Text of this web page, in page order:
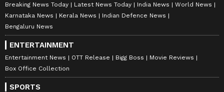
Breaking News Today Latest News Today India News
World News
Karnataka News
Kerala News
Indian Defence News
Bengaluru News
ENTERTAINMENT
Entertainment News OTT Release Bigg Boss
Movie Reviews
Box Office Collection
SPORTS